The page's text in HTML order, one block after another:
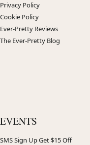
Privacy Policy
Cookie Policy
Ever-Pretty Reviews
The Ever-Pretty Blog
EVENTS
SMS Sign Up Get $15 Off